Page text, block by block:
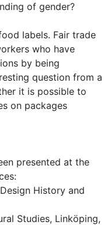
of gender?
labels. Fair trade
who have
by being
question from a
it is possible to
on packages
presented at the
History and
Studies, Linköping,